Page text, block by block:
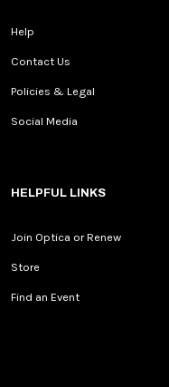
Help
Contact Us
Policies & Legal
Social Media
HELPFUL LINKS
Join Optica or Renew
Store
Find an Event